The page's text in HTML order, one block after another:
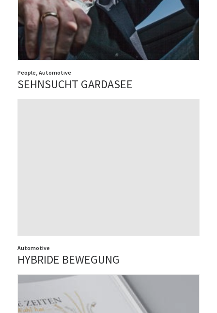
People Automotive
SEHNSUCHT GARDASEE
Automotive
HYBRIDE BEWEGUNG